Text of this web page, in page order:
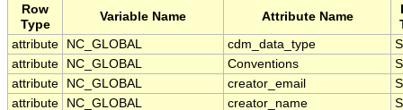
Row
Type
Variable Name Attribute Name
attribute
NC_GLOBAL cdm_data_type
attribute
NC_GLOBAL Conventions
attribute
NC_GLOBAL creator_email
attribute
NC_GLOBAL creator_name